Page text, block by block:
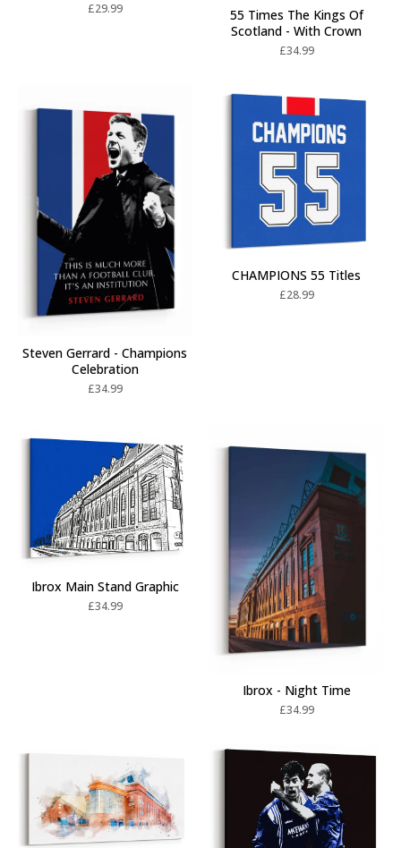
£29.99
55 Times The Kings Of
Scotland - With Crown
£34.99
Steven Gerrard - Champions
Celebration
£34.99
CHAMPIONS 55 Titles
£28.99
Ibrox Main Stand Graphic
£34.99
Ibrox - Night Time
£34.99